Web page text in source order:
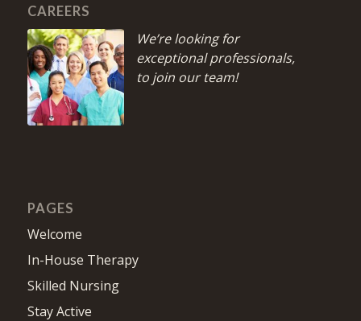
CAREERS
We’re looking for
exceptional professionals,
to join our team!
PAGES
Welcome
In-House Therapy
Skilled Nursing
Stay Active